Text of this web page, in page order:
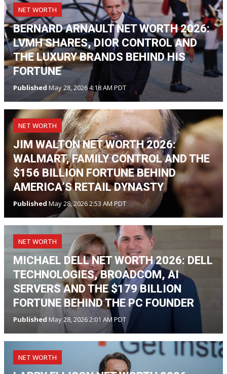
NET WORTH
BERNARD ARNAULT NET WORTH 2026:
LVMH SHARES, DIOR CONTROL AND
THE LUXURY BRANDS BEHIND HIS
FORTUNE
Published May 28, 2026 4:18 AM PDT
NET WORTH
JIM WALTON NET WORTH 2026:
WALMART, FAMILY CONTROL AND THE
$156 BILLION FORTUNE BEHIND
AMERICA’S RETAIL DYNASTY
Published May 28, 2026 2:53 AM PDT
NET WORTH
MICHAEL DELL NET WORTH 2026: DELL
TECHNOLOGIES, BROADCOM, AI
SERVERS AND THE $179 BILLION
FORTUNE BEHIND THE PC FOUNDER
Published May 28, 2026 2:01 AM PDT
NET WORTH